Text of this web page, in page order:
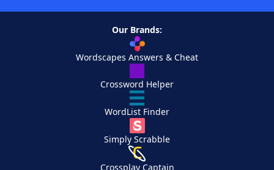
Our Brands:
Wordscapes Answers & Cheat
Crossword Helper
WordList Finder
Simply Scrabble
Crossplay Captain